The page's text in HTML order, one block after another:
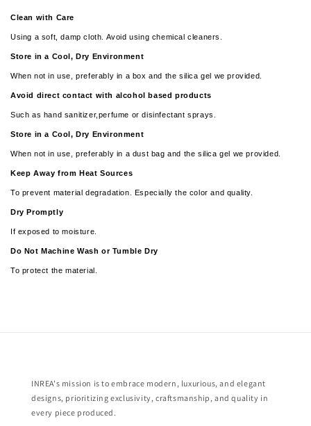
Clean with Care
Using a soft, damp cloth. Avoid using chemical cleaners.
Store in a Cool, Dry Environment
When not in use, preferably in a box and the silica gel we provided.
Avoid direct contact with alcohol based products
Such as hand sanitizer,perfume or disinfectant sprays.
Store in a Cool, Dry Environment
When not in use, preferably in a dust bag and the silica gel we provided.
Keep Away from Heat Sources
To prevent material degradation. Especially the color and quality.
Dry Promptly
If exposed to moisture.
­­Do Not Machine Wash or Tumble Dry
To protect the material.
INREA's mission is to embrace modern, luxurious, and elegant
designs, prioritizing exclusivity, craftsmanship, and quality in
every piece produced.